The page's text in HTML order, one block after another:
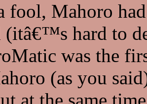
fool, Mahoro
hard to
was the
(as you